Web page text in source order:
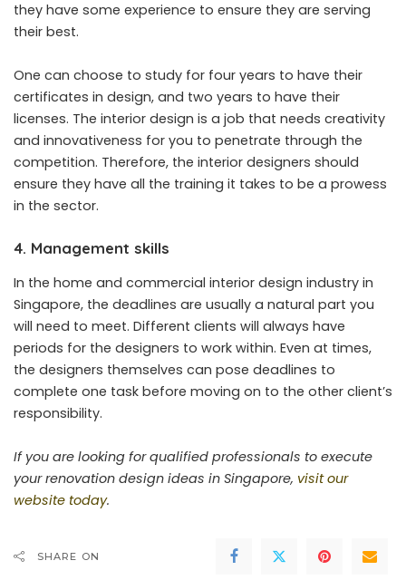
they have some experience to ensure they are serving
their best.
One can choose to study for four years to have their
certificates in design, and two years to have their
licenses. The interior design is a job that needs creativity
and innovativeness for you to penetrate through the
competition. Therefore, the interior designers should
ensure they have all the training it takes to be a prowess
in the sector.
4. Management skills
In the home and commercial interior design industry in
Singapore, the deadlines are usually a natural part you
will need to meet. Different clients will always have
periods for the designers to work within. Even at times,
the designers themselves can pose deadlines to
complete one task before moving on to the other client’s
responsibility.
If you are looking for qualified professionals to execute
your renovation design ideas in Singapore, visit our
website today.
SHARE ON